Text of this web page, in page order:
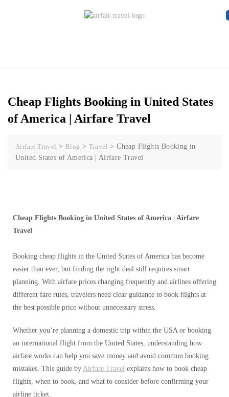
Cheap Flights Booking in United States
of America | Airfare Travel
Airfare Travel > Blog > Travel >Cheap Flights Booking in
United States of America | Airfare Travel
Cheap Flights Booking in United States of America | Airfare
Travel
Booking cheap flights in the United States of America has become
easier than ever, but finding the right deal still requires smart
planning. With airfare prices changing frequently and airlines offering
different fare rules, travelers need clear guidance to book flights at
the best possible price without unnecessary stress.
Whether you’re planning a domestic trip within the USA or booking
an international flight from the United States, understanding how
airfare works can help you save money and avoid common booking
mistakes. This guide by Airfare Travel explains how to book cheap
flights, when to book, and what to consider before confirming your
airline ticket.